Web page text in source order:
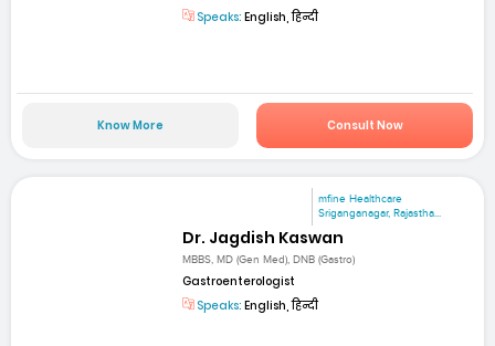
Speaks: English, हिन्दी
Know More Consult Now
mfine Healthcare
Sriganganagar, Rajastha...
Dr. Jagdish Kaswan
MBBS, MD (Gen Med), DNB (Gastro)
Gastroenterologist
Speaks: English, हिन्दी